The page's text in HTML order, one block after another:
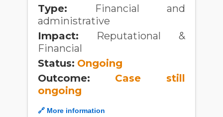
Type:
Financial and
administrative
Impact:
Reputational &
Financial
Status: Ongoing
Outcome:
Case still
ongoing
🔗 More information